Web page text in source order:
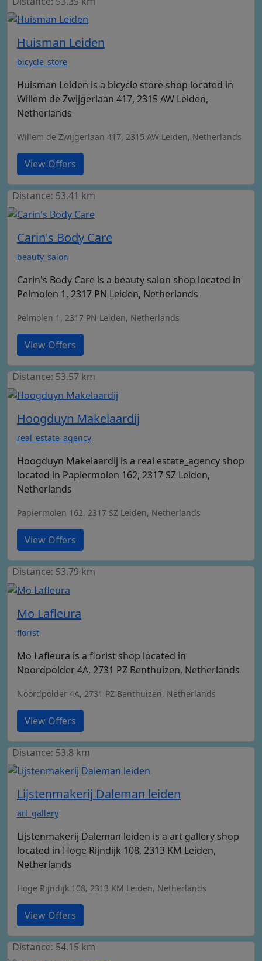
Huisman Leiden
bicycle_store
Huisman Leiden is a bicycle store shop located in
Willem de Zwijgerlaan 417, 2315 AW Leiden,
Netherlands
Willem de Zwijgerlaan 417, 2315 AW Leiden, Netherlands
View Offers
Distance: 53.41 km
Carin's Body Care
beauty_salon
Carin's Body Care is a beauty salon shop located in
Pelmolen 1, 2317 PN Leiden, Netherlands
Pelmolen 1, 2317 PN Leiden, Netherlands
View Offers
Distance: 53.57 km
Hoogduyn Makelaardij
real_estate_agency
Hoogduyn Makelaardij is a real estate_agency shop
located in Papiermolen 162, 2317 SZ Leiden,
Netherlands
Papiermolen 162, 2317 SZ Leiden, Netherlands
View Offers
Distance: 53.79 km
Mo Lafleura
florist
Mo Lafleura is a florist shop located in
Noordpolder 4A, 2731 PZ Benthuizen, Netherlands
Noordpolder 4A, 2731 PZ Benthuizen, Netherlands
View Offers
Distance: 53.8 km
Lijstenmakerij Daleman leiden
art_gallery
Lijstenmakerij Daleman leiden is a art gallery shop
located in Hoge Rijndijk 108, 2313 KM Leiden,
Netherlands
Hoge Rijndijk 108, 2313 KM Leiden, Netherlands
View Offers
Distance: 54.15 km